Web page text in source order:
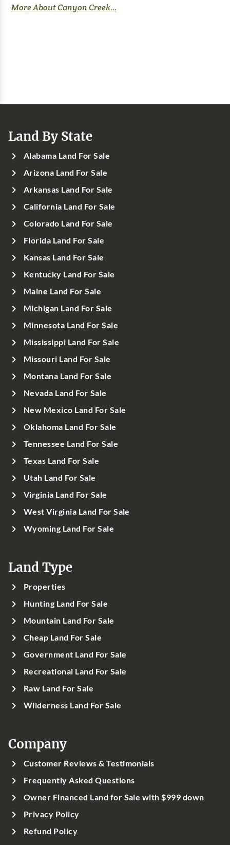
More About Canyon Creek...
Land By State
Alabama Land For Sale
Arizona Land For Sale
Arkansas Land For Sale
California Land For Sale
Colorado Land For Sale
Florida Land For Sale
Kansas Land For Sale
Kentucky Land For Sale
Maine Land For Sale
Michigan Land For Sale
Minnesota Land For Sale
Mississippi Land For Sale
Missouri Land For Sale
Montana Land For Sale
Nevada Land For Sale
New Mexico Land For Sale
Oklahoma Land For Sale
Tennessee Land For Sale
Texas Land For Sale
Utah Land For Sale
Virginia Land For Sale
West Virginia Land For Sale
Wyoming Land For Sale
Land Type
Properties
Hunting Land For Sale
Mountain Land For Sale
Cheap Land For Sale
Government Land For Sale
Recreational Land For Sale
Raw Land For Sale
Wilderness Land For Sale
Company
Customer Reviews & Testimonials
Frequently Asked Questions
Owner Financed Land for Sale with $999 down
Privacy Policy
Refund Policy